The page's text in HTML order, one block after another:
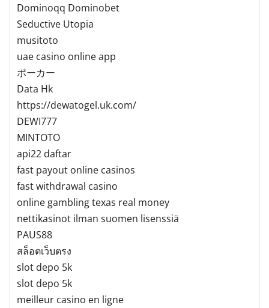
Dominoqq Dominobet
Seductive Utopia
musitoto
uae casino online app
ポーカー
Data Hk
https://dewatogel.uk.com/
DEWI777
MINTOTO
api22 daftar
fast payout online casinos
fast withdrawal casino
online gambling texas real money
nettikasinot ilman suomen lisenssiä
PAUS88
สล็อตเว็บตรง
slot depo 5k
slot depo 5k
meilleur casino en ligne